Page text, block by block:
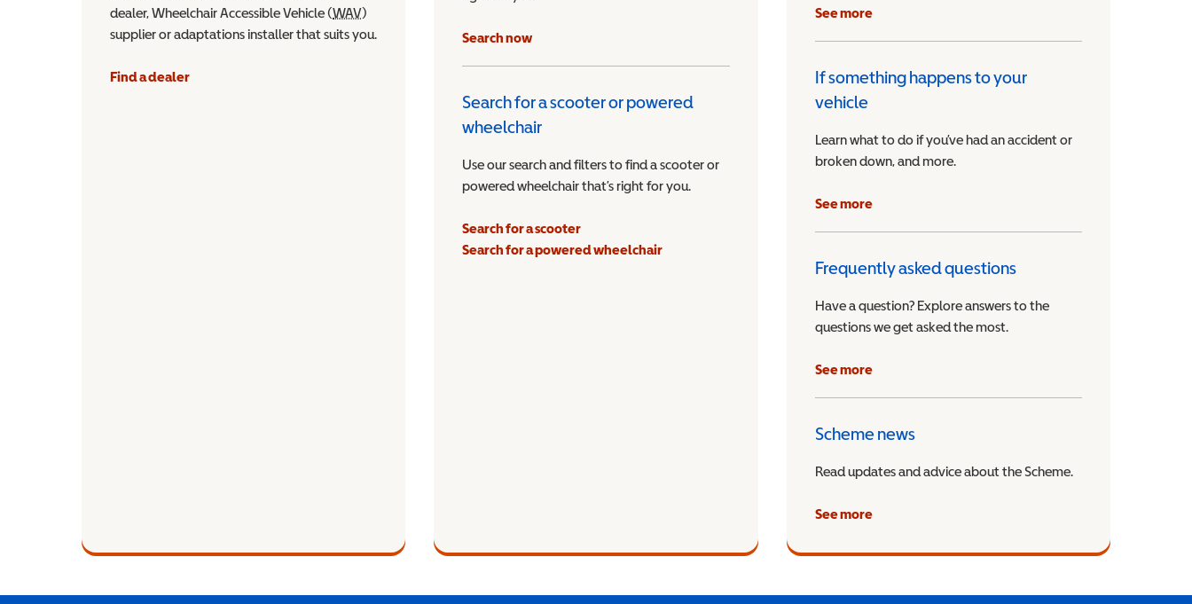
dealer, Wheelchair Accessible Vehicle (WAVWheelchair Accessible Vehicle
)
supplier or adaptations installer that suits you.
Find a dealer
Search now
Search for a scooter or powered
wheelchair
Use our search and filters to find a scooter or
powered wheelchair that’s right for you.
Search for a scooter
Search for a powered wheelchair
See more
If something happens to your
vehicle
Learn what to do if you’ve had an accident or
broken down, and more.
See more
Frequently asked questions
Have a question? Explore answers to the
questions we get asked the most.
See more
Scheme news
Read updates and advice about the Scheme.
See more